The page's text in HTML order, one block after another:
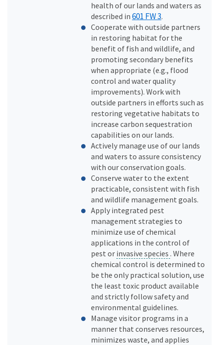
health of our lands and waters as
described in 601 FW 3.
Cooperate with outside partners
in restoring habitat for the
benefit of fish and wildlife, and
promoting secondary benefits
when appropriate (e.g., flood
control and water quality
improvements). Work with
outside partners in efforts such as
restoring vegetative habitats to
increase carbon sequestration
capabilities on our lands.
Actively manage use of our lands
and waters to assure consistency
with our conservation goals.
Conserve water to the extent
practicable, consistent with fish
and wildlife management goals.
Apply integrated pest
management strategies to
minimize use of chemical
applications in the control of
pest or invasive species . Where
chemical control is determined to
be the only practical solution, use
the least toxic product available
and strictly follow safety and
environmental guidelines.
Manage visitor programs in a
manner that conserves resources,
minimizes waste, and applies